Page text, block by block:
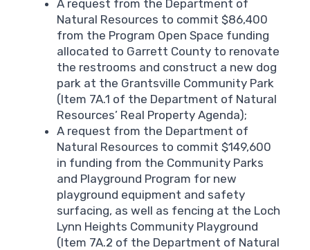
A request from the Department of
Natural Resources to commit $86,400
from the Program Open Space funding
allocated to Garrett County to renovate
the restrooms and construct a new dog
park at the Grantsville Community Park
(Item 7A.1 of the Department of Natural
Resources’ Real Property Agenda);
A request from the Department of
Natural Resources to commit $149,600
in funding from the Community Parks
and Playground Program for new
playground equipment and safety
surfacing, as well as fencing at the Loch
Lynn Heights Community Playground
(Item 7A.2 of the Department of Natural